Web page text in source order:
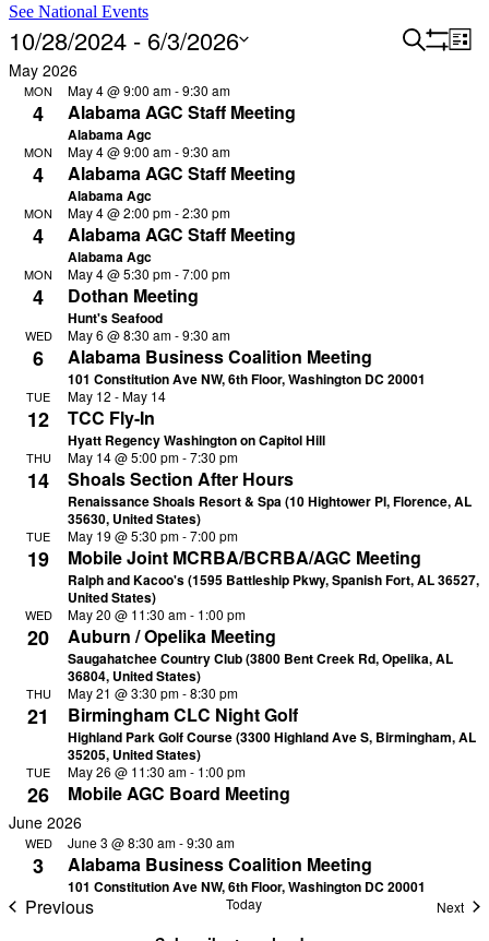
See National Events
Events
Search
List
Filters
Changing
any
form
inputs
will
the
events
with
results.
10/28/2024 - 6/3/2026
Select
date.
May 2026
MON
4
May 4 @ 9:00 am-9:30 am
Alabama AGC Staff Meeting
Alabama Agc
MON
4
May 4 @ 9:00 am-9:30 am
Alabama AGC Staff Meeting
Alabama Agc
MON
4
May 4 @ 2:00 pm-2:30 pm
Alabama AGC Staff Meeting
Alabama Agc
MON
4
May 4 @ 5:30 pm-7:00 pm
Dothan Meeting
Hunt's Seafood
WED
6
May 6 @ 8:30 am-9:30 am
Alabama Business Coalition Meeting
101 Constitution Ave NW, 6th Floor, Washington DC 20001
TUE
12
May 12 -May 14
TCC Fly-In
Hyatt Regency Washington on Capitol Hill
THU
14
May 14 @ 5:00 pm-7:30 pm
Shoals Section After Hours
Renaissance Shoals Resort & Spa (10 Hightower Pl, Florence, AL
35630, United States)
TUE
19
May 19 @ 5:30 pm-7:00 pm
Mobile Joint MCRBA/BCRBA/AGC Meeting
Ralph and Kacoo's (1595 Battleship Pkwy, Spanish Fort, AL 36527,
United States)
WED
20
May 20 @ 11:30 am- 1:00 pm
Auburn / Opelika Meeting
Saugahatchee Country Club (3800 Bent Creek Rd, Opelika, AL
36804, United States)
THU
21
May 21 @ 3:30 pm-8:30 pm
Birmingham CLC Night Golf
Highland Park Golf Course (3300 Highland Ave S, Birmingham, AL
35205, United States)
TUE
26
May 26 @ 11:30 am- 1:00 pm
Mobile AGC Board Meeting
June 2026
WED
3
June 3 @ 8:30 am-9:30 am
Alabama Business Coalition Meeting
101 Constitution Ave NW, 6th Floor, Washington DC 20001
Previous
Today Next